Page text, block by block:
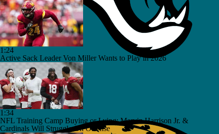
1:24
Active Sack Leader Von Miller Wants to Play in 2026
1:34
NFL Training Camp Buying or Lying: Marvin Harrison Jr. &
Cardinals Will Struggle On Offense